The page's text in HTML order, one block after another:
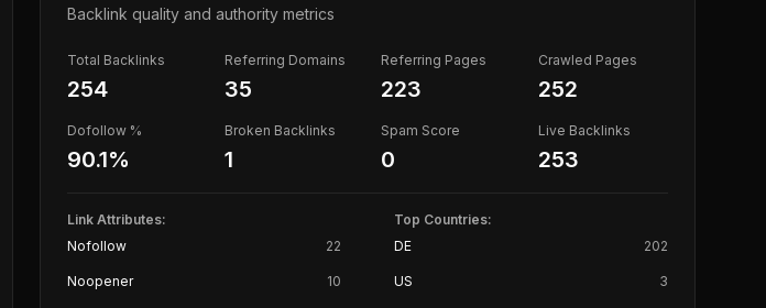
Backlink quality and authority metrics
Total Backlinks
254
Referring Domains
35
Referring Pages
223
Crawled Pages
252
Dofollow %
90.1%
Broken Backlinks
1
Spam Score
0
Live Backlinks
253
Link Attributes:
Nofollow
22
Noopener 10
Top Countries:
DE
202
US 3